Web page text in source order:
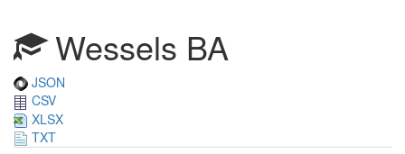
Wessels BA
JSON
CSV
XLSX
TXT